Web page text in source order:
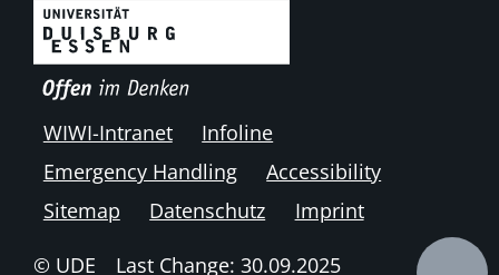
WIWI-Intranet
Infoline
Emergency Handling
Accessibility
Sitemap
Datenschutz Imprint
© UDE Last Change: 30.09.2025